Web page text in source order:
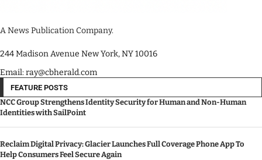
A News Publication Company.
244 Madison Avenue New York, NY 10016
Email: ray@cbherald.com
FEATURE POSTS
NCC Group Strengthens Identity Security for Human and Non-Human
Identities with SailPoint
Reclaim Digital Privacy: Glacier Launches Full Coverage Phone App To
Help Consumers Feel Secure Again